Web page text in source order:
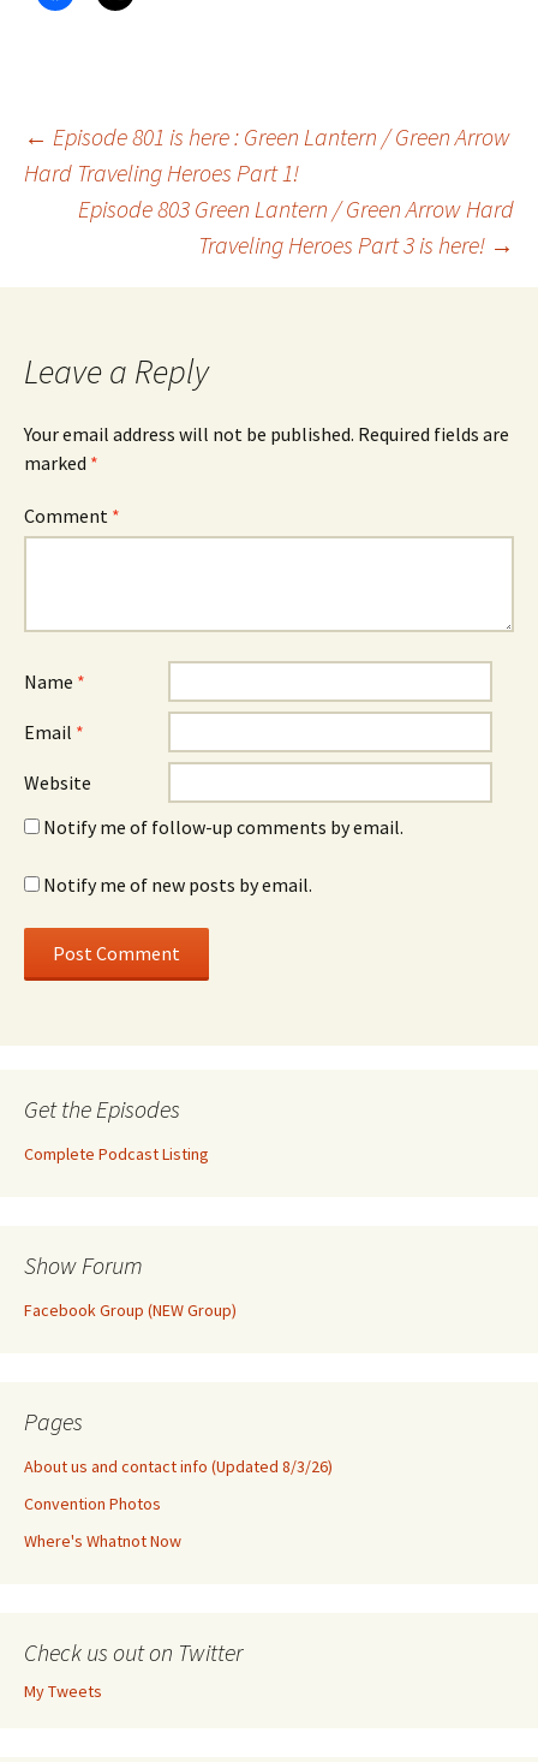
Post
navigation
← Episode 801 is here : Green Lantern / Green Arrow
Hard Traveling Heroes Part 1!
Episode 803 Green Lantern / Green Arrow Hard
Traveling Heroes Part 3 is here! →
Leave a Reply
Your email address will not be published. Required fields are
marked *
Comment *
Name *
Email *
Website
Notify me of follow-up comments by email.
Notify me of new posts by email.
Get the Episodes
Complete Podcast Listing
Show Forum
Facebook Group (NEW Group)
Pages
About us and contact info (Updated 8/3/26)
Convention Photos
Where's Whatnot Now
Check us out on Twitter
My Tweets